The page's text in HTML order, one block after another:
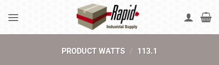
PRODUCT WATTS / 113.1